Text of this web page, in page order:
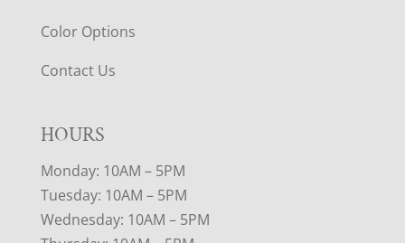
Color Options
Contact Us
HOURS
Monday: 10AM – 5PM
Tuesday: 10AM – 5PM
Wednesday: 10AM – 5PM